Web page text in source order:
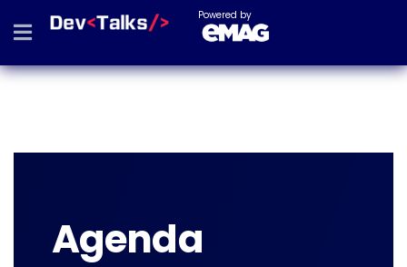
Powered by
Agenda